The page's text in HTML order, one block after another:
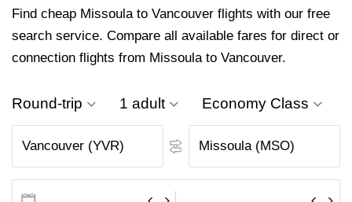
Find cheap Missoula to Vancouver flights with our free
search service. Compare all available fares for direct or
connection flights from Missoula to Vancouver.
Round-trip 1 adult Economy Class